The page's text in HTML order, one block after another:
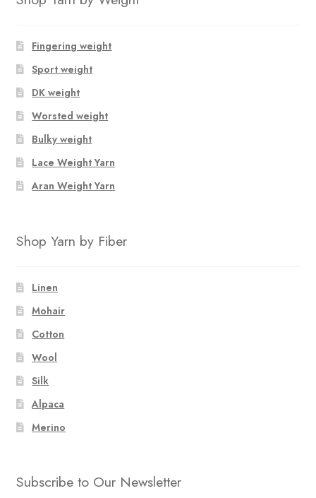
Fingering weight
Sport weight
DK weight
Worsted weight
Bulky weight
Lace Weight Yarn
Aran Weight Yarn
Shop Yarn by Fiber
Linen
Mohair
Cotton
Wool
Silk
Alpaca
Merino
Subscribe to Our Newsletter